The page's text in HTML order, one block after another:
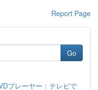
Report Page
Go
プレーヤー：テレビで